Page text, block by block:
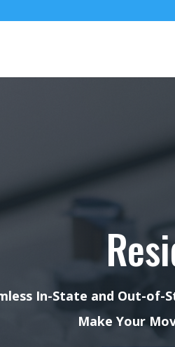
In-State and Out-of-
Make Your